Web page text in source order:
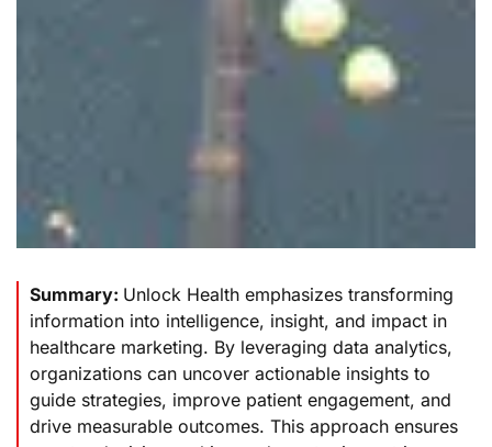
Summary: Unlock Health emphasizes transforming
information into intelligence, insight, and impact in
healthcare marketing. By leveraging data analytics,
organizations can uncover actionable insights to
guide strategies, improve patient engagement, and
drive measurable outcomes. This approach ensures